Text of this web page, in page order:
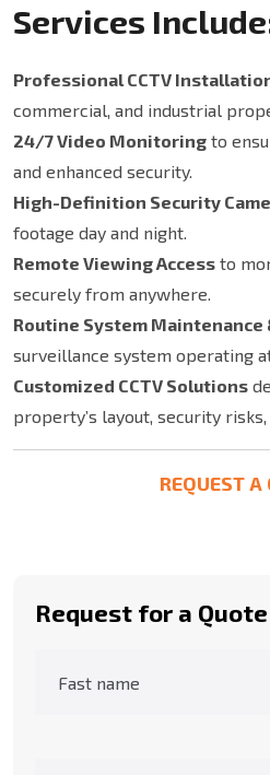
Services
Professional CCTV
commercial, and industrial
24/7 Video Monitoring to
and enhanced security.
High-Definition Security
footage day and night.
Remote Viewing Access to
securely from anywhere.
Routine System Maintenance
surveillance system operating
Customized CCTV Solutions
property’s layout, security
REQUEST A
Request for a Quote